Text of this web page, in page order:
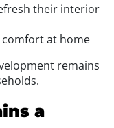
their interior
at home
remains
a